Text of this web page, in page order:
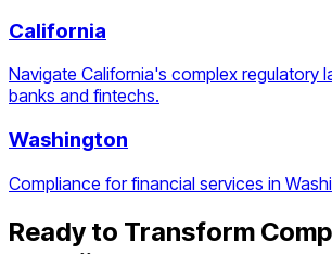
California
Navigate California's complex regulatory
banks and fintechs.
Washington
Compliance for financial services in
Ready to Transform